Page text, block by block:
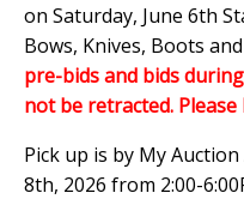
on Saturday, June 6th
Bows, Knives, Boots
pre-bids and bids
not be retracted.
Pick up is by My
8th, 2026 from 2:00-